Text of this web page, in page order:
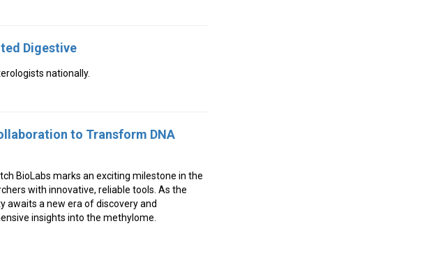
Digestive
nationally.
to Transform DNA
BioLabs marks an exciting milestone in the
with innovative, reliable tools. As the
awaits a new era of discovery and
insights into the methylome.